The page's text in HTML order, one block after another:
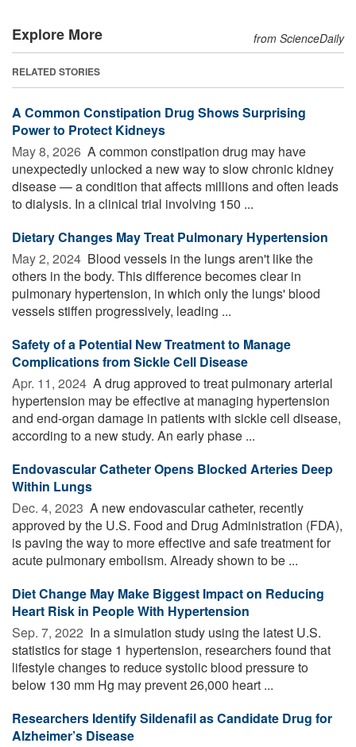
Explore More from ScienceDaily
RELATED STORIES
A Common Constipation Drug Shows Surprising
Power to Protect Kidneys
May 8, 2026  A common constipation drug may have
unexpectedly unlocked a new way to slow chronic kidney
disease — a condition that affects millions and often leads
to dialysis. In a clinical trial involving 150 ...
Dietary Changes May Treat Pulmonary Hypertension
May 2, 2024  Blood vessels in the lungs aren't like the
others in the body. This difference becomes clear in
pulmonary hypertension, in which only the lungs' blood
vessels stiffen progressively, leading ...
Safety of a Potential New Treatment to Manage
Complications from Sickle Cell Disease
Apr. 11, 2024  A drug approved to treat pulmonary arterial
hypertension may be effective at managing hypertension
and end-organ damage in patients with sickle cell disease,
according to a new study. An early phase ...
Endovascular Catheter Opens Blocked Arteries Deep
Within Lungs
Dec. 4, 2023  A new endovascular catheter, recently
approved by the U.S. Food and Drug Administration (FDA),
is paving the way to more effective and safe treatment for
acute pulmonary embolism. Already shown to be ...
Diet Change May Make Biggest Impact on Reducing
Heart Risk in People With Hypertension
Sep. 7, 2022  In a simulation study using the latest U.S.
statistics for stage 1 hypertension, researchers found that
lifestyle changes to reduce systolic blood pressure to
below 130 mm Hg may prevent 26,000 heart ...
Researchers Identify Sildenafil as Candidate Drug for
Alzheimer’s Disease